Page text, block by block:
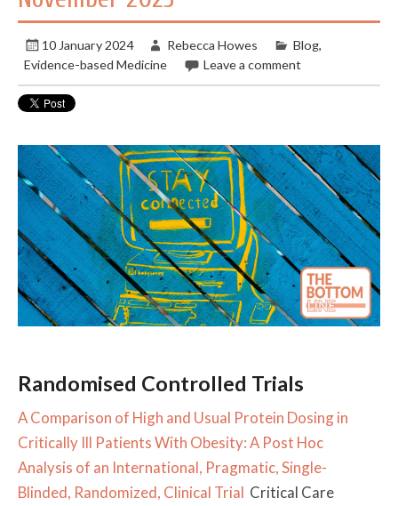
10 January 2024 Rebecca Howes Blog,
Evidence-based Medicine
Leave a comment
Randomised Controlled Trials
A Comparison of High and Usual Protein Dosing in
Critically Ill Patients With Obesity: A Post Hoc
Analysis of an International, Pragmatic, Single-
Blinded, Randomized, Clinical Trial Critical Care